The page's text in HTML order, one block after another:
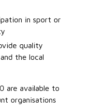
in sport or
quality
the local
are available to
organisations